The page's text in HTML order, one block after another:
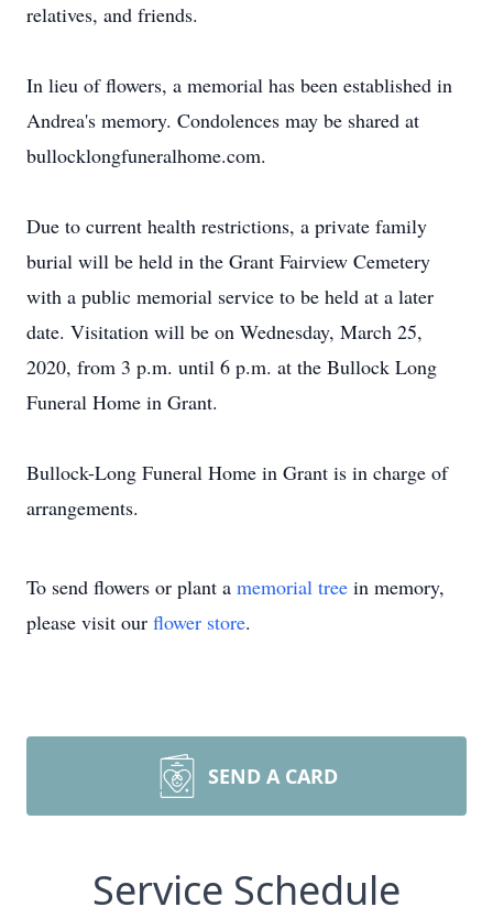
relatives, and friends.
In lieu of flowers, a memorial has been established in
Andrea's memory. Condolences may be shared at
bullocklongfuneralhome.com.
Due to current health restrictions, a private family
burial will be held in the Grant Fairview Cemetery
with a public memorial service to be held at a later
date. Visitation will be on Wednesday, March 25,
2020, from 3 p.m. until 6 p.m. at the Bullock Long
Funeral Home in Grant.
Bullock-Long Funeral Home in Grant is in charge of
arrangements.
To send flowers or plant a memorial tree in memory,
please visit our flower store.
SEND A CARD
Service Schedule